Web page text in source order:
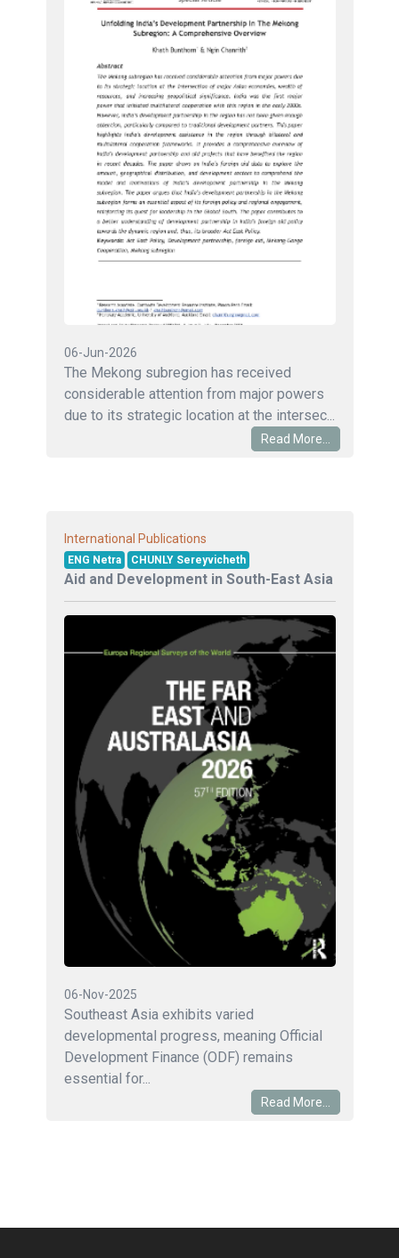
06-Jun-2026
The Mekong subregion has received
considerable attention from major powers
due to its strategic location at the intersec...
Read More...
International Publications
ENG Netra CHUNLY Sereyvicheth
Aid and Development in South-East Asia
06-Nov-2025
Southeast Asia exhibits varied
developmental progress, meaning Official
Development Finance (ODF) remains
essential for...
Read More...